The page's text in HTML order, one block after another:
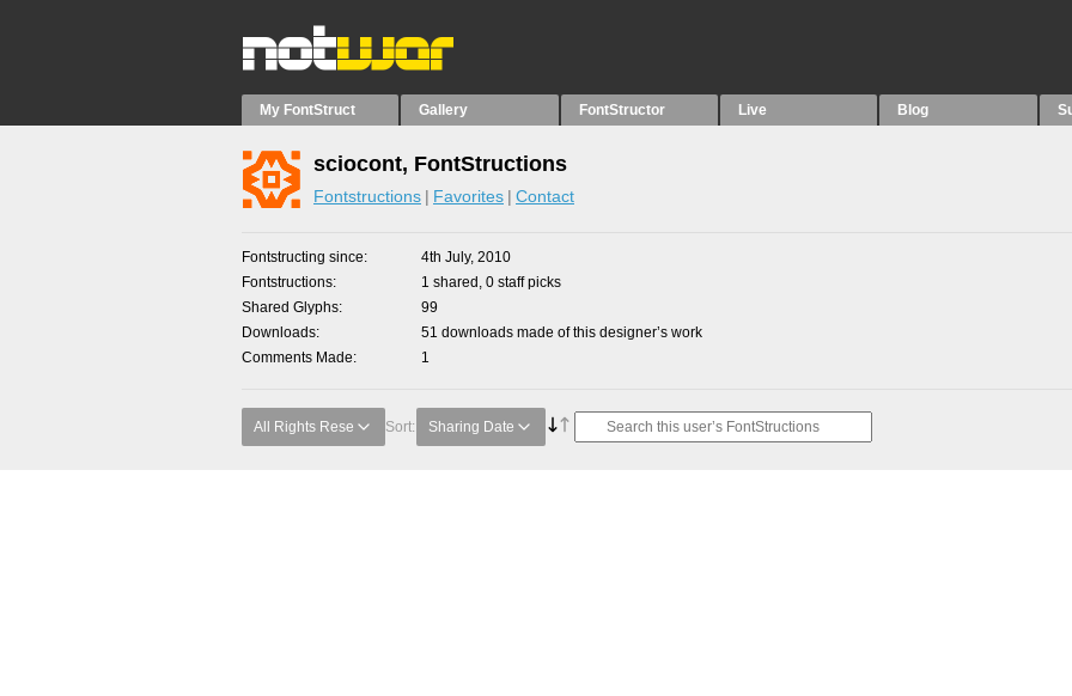
My FontStruct Gallery FontStructor Live Blog
sciocont, FontStructions
Fontstructions Favorites Contact
Fontstructing since
4th July, 2010
Fontstructions
1 shared, 0 staff picks
Shared Glyphs
99
Downloads
51 downloads made of this designer’s work
Comments Made
1
All Rights Rese Sort: Sharing Date